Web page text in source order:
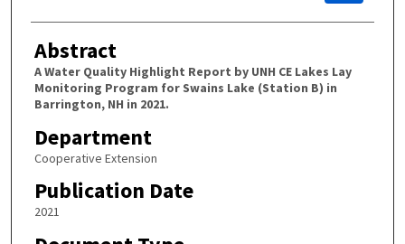
Abstract
A Water Quality Highlight Report by UNH CE Lakes Lay
Monitoring Program for Swains Lake (Station B) in
Barrington, NH in 2021.
Department
Cooperative Extension
Publication Date
2021